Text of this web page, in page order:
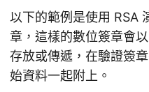
以下的範例是使用 RSA
章，這樣的數位簽章會
存放或傳遞，在驗證簽
始資料一起附上。